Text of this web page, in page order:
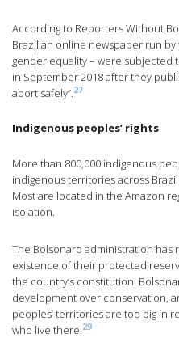
According to Reporters Without
Brazilian online newspaper run
gender equality – were subjected
in September 2018 after they
abort safely”.27
Indigenous peoples’ rights
More than 800,000 indigenous
indigenous territories across
Most are located in the Amazon
isolation.
The Bolsonaro administration
existence of their protected
the country’s constitution.
development over conservation,
peoples’ territories are too big in
who live there.29